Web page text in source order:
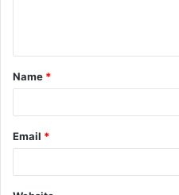
t
*
Name *
Email *